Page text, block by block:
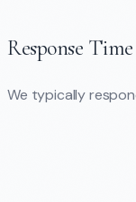
Response Time
We typically